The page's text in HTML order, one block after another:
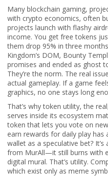
Many blockchain gaming,
with crypto economics, often
projects launch with flashy
income. You get free tokens
them drop 95% in three
Kingdom’s DOM, Bounty
promises and ended as ghost
They’re the norm. The real
actual gameplay. If a game
graphics, no one stays long
That’s whytoken utility,the
serves inside its ecosystem
token that lets you vote on
earn rewards for daily play
wallet as a speculative bet?
from MurAll—it still burns with
digital mural. That’s utility.
which exist only as meme